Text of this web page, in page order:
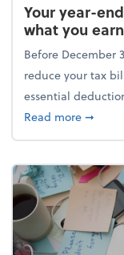
Your year-
what you
Before December
reduce your tax
essential
Read moreabout
➞